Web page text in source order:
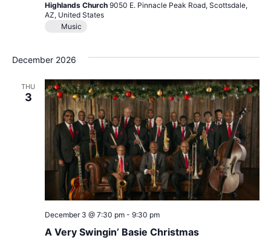
Highlands Church 9050 E. Pinnacle Peak Road, Scottsdale,
AZ, United States
Music
December 2026
THU
3
A Very Swingin’ Basie Christmas
December 3 @ 7:30 pm- 9:30 pm